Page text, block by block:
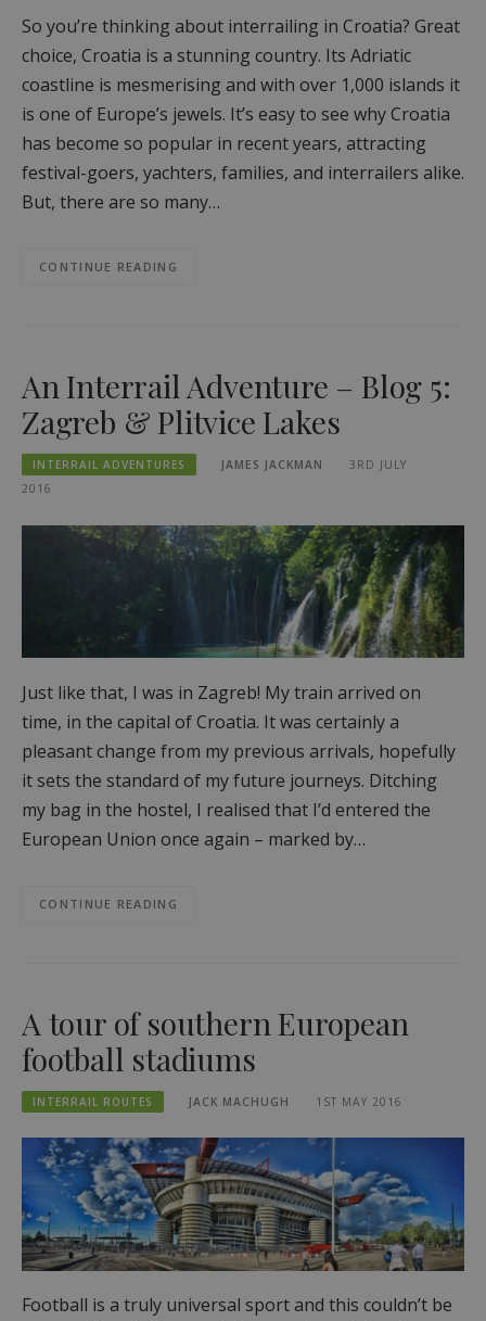
So you’re thinking about interrailing in Croatia? Great
choice, Croatia is a stunning country. Its Adriatic
coastline is mesmerising and with over 1,000 islands it
is one of Europe’s jewels. It’s easy to see why Croatia
has become so popular in recent years, attracting
festival-goers, yachters, families, and interrailers alike.
But, there are so many…
CONTINUE READING
An Interrail Adventure – Blog 5:
Zagreb & Plitvice Lakes
INTERRAIL ADVENTURES JAMES JACKMAN
3RD JULY
2016
Just like that, I was in Zagreb! My train arrived on
time, in the capital of Croatia. It was certainly a
pleasant change from my previous arrivals, hopefully
it sets the standard of my future journeys. Ditching
my bag in the hostel, I realised that I’d entered the
European Union once again – marked by…
CONTINUE READING
A tour of southern European
football stadiums
INTERRAIL ROUTES JACK MACHUGH 1ST MAY 2016
Football is a truly universal sport and this couldn’t be